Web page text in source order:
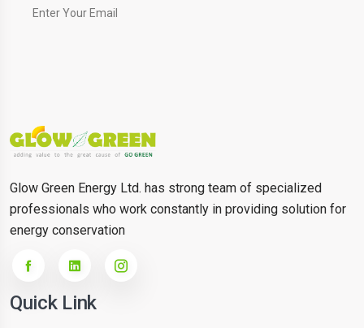
Glow Green Energy Ltd. has strong team of specialized
professionals who work constantly in providing solution for
energy conservation
Quick Link